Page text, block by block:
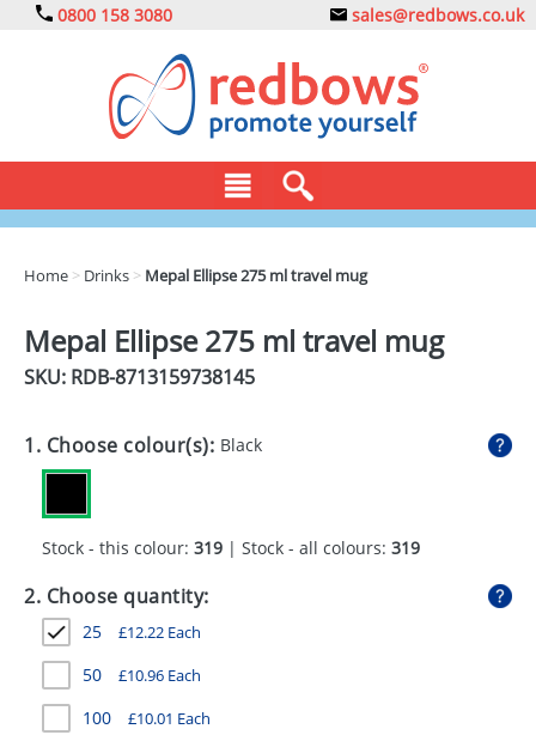
0800 158 3080 sales@redbows.co.uk
DRINKS
EXPRESS
GIVEAWAYS
HEALTH
MUGS
PENS
Home > Drinks > Mepal Ellipse 275 ml travel mug
Mepal Ellipse 275 ml travel mug
SKU: RDB-8713159738145
1. Choose colour(s): Black
Stock - this colour: 319 | Stock - all colours: 319
2. Choose quantity:
25 £12.22 Each
50 £10.96 Each
100 £10.01 Each